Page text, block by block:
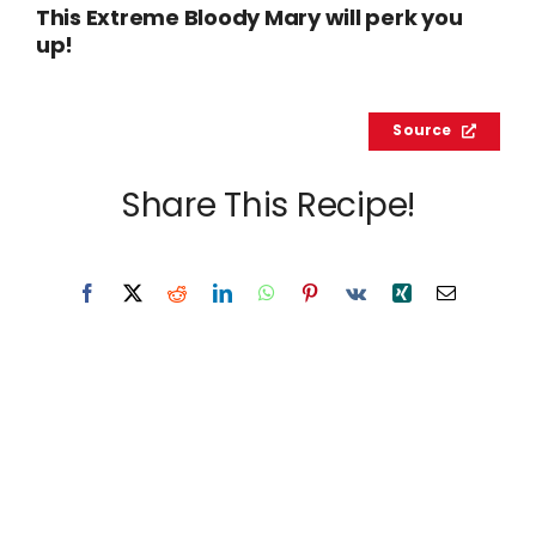
This Extreme Bloody Mary will perk you
up!
Source
Share This Recipe!